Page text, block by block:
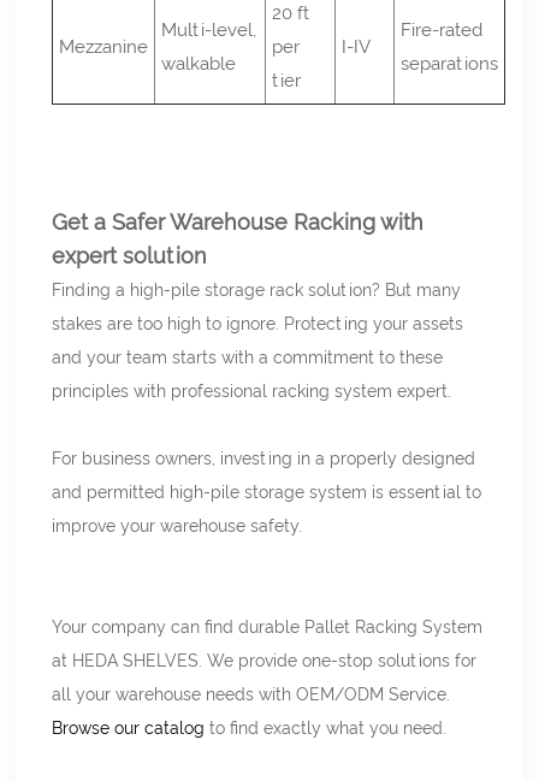
Mezzanine
Multi-level,
walkable
20 ft
per
tier
I-IV
Fire-rated
separations
Get a Safer Warehouse Racking with
expert solution
Finding a high-pile storage rack solution? But many
stakes are too high to ignore. Protecting your assets
and your team starts with a commitment to these
principles with professional racking system expert.
For business owners, investing in a properly designed
and permitted high-pile storage system is essential to
improve your warehouse safety.
Your company can find durable Pallet Racking System
at HEDA SHELVES. We provide one-stop solutions for
all your warehouse needs with OEM/ODM Service.
Browse our catalogto find exactly what you need.